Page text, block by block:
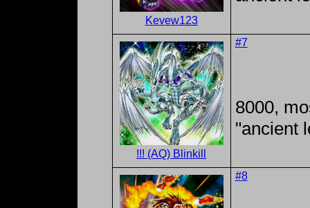
Kevew123
!!! (AQ) Blinkill
#7
8000,
"ancient
#8